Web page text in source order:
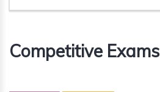
Competitive